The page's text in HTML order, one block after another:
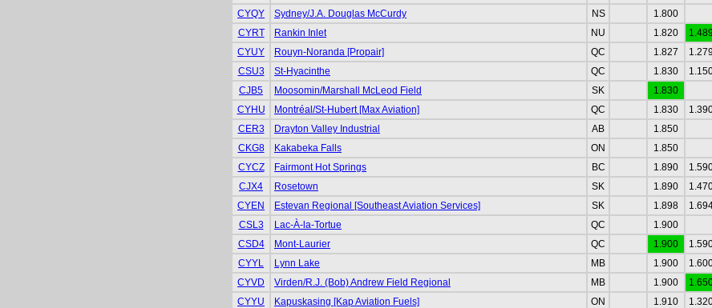
CYQY
Sydney/J.A. Douglas McCurdy NS 1.800
CYRT
Rankin Inlet NU 1.820 1.489
CYUY
Rouyn-Noranda [Propair] QC 1.827 1.279
CSU3
St-Hyacinthe QC 1.830
CJB5
Moosomin/Marshall McLeod Field SK 1.830
CYHU
Montréal/St-Hubert [Max Aviation] QC 1.830
CER3
Drayton Valley Industrial AB 1.850
CKG8
Kakabeka Falls ON 1.850
CYCZ
Fairmont Hot Springs BC 1.890
CJX4
Rosetown SK 1.890
CYEN
Estevan Regional [Southeast Aviation Services] SK 1.898
CSL3
Lac-À-la-Tortue QC 1.900
CSD4
Mont-Laurier QC 1.900
CYYL
Lynn Lake MB 1.900
CYVD
Virden/R.J. (Bob) Andrew Field Regional MB 1.900
CYYU
Kapuskasing [Kap Aviation Fuels] ON 1.910